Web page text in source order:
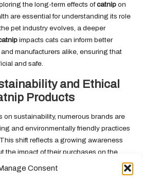
Consent
the long-term effects ofcatnip on
are essential for understanding its role
pet industry evolves, a deeper
impacts cats can inform better
manufacturers alike, ensuring that
and safe.
and Ethical
Products
on sustainability, numerous brands are
and environmentally friendly practices
shift reflects a growing awareness
the impact of their purchases on the
offer sustainably grown
not only
but also ensure that their products